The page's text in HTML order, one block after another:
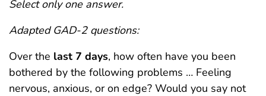
Select only one answer.
Adapted GAD-2 questions:
Over the last 7 days, how often have you been
bothered by the following problems … Feeling
nervous, anxious, or on edge? Would you say not